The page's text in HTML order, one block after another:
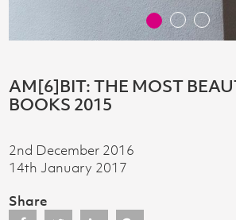
AM[6]BIT: THE MOST
BOOKS 2015
2nd December 2016
14th January 2017
Share